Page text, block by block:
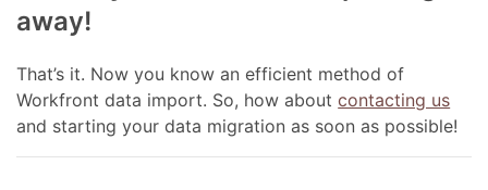
away!
That’s it. Now you know an efficient method of
Workfront data import. So, how aboutcontacting us
and starting your data migration as soon as possible!